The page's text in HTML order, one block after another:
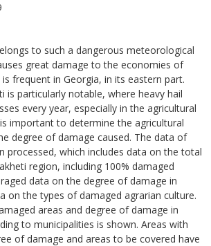
to such a dangerous meteorological
great damage to the economies of
frequent in Georgia, in its eastern part.
is particularly notable, where heavy hail
every year, especially in the agricultural
important to determine the agricultural
degree of damage caused. The data of
processed, which includes data on the total
region, including 100% damaged
data on the degree of damage in
on the types of damaged agrarian culture.
areas and degree of damage in
to municipalities is shown. Areas with
of damage and areas to be covered have